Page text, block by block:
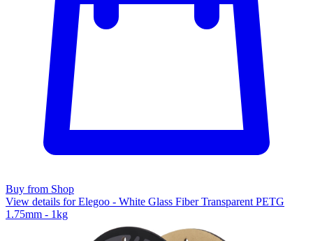
Buy from Shop
View details for Elegoo - White Glass Fiber Transparent PETG
1.75mm - 1kg